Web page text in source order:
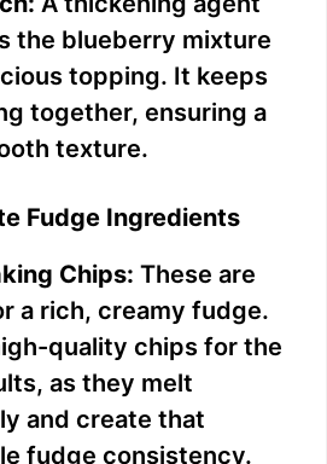
the blueberry mixture
topping. It keeps
together, ensuring a
texture.
Fudge Ingredients
Chips: These are
a rich, creamy fudge.
quality chips for the
as they melt
and create that
fudge consistency.